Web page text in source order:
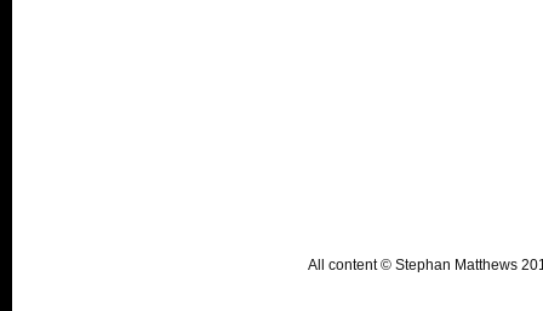
All content © Stephan Matthews